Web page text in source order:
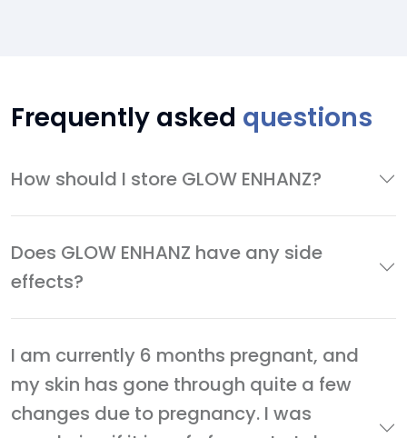
Frequently asked questions
How should I store GLOW ENHANZ?
Does GLOW ENHANZ have any side
effects?
I am currently 6 months pregnant, and
my skin has gone through quite a few
changes due to pregnancy. I was